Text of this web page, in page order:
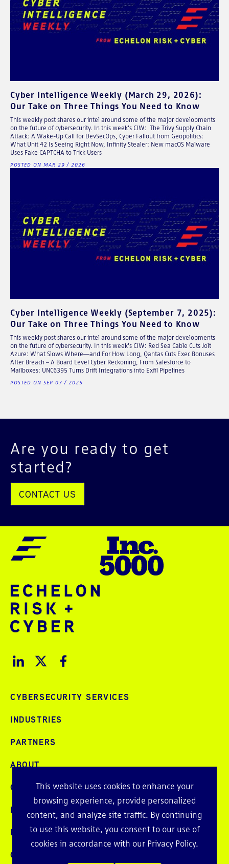
This website uses cookies to enhance your
browsing experience, provide personalized
content, and analyze site traffic. By continuing
to use this website, you consent to our use of
cookies in accordance with our Privacy Policy.
Cyber Intelligence Weekly (March 29, 2026):
Our Take on Three Things You Need to Know
This weekly post shares our intel around some of the major developments
on the future of cybersecurity. In this week's CIW: The Trivy Supply Chain
Attack: A Wake-Up Call for DevSecOps, Cyber Fallout from Geopolitics:
What Unit 42 Is Seeing Right Now, Infinity Stealer: New macOS Malware
Uses Fake CAPTCHA to Trick Users
POSTED ON MAR 29 / 2026
Cyber Intelligence Weekly (September 7, 2025):
Our Take on Three Things You Need to Know
This weekly post shares our intel around some of the major developments
on the future of cybersecurity. In this week's CIW: Red Sea Cable Cuts Jolt
Azure: What Slows Where—and For How Long, Qantas Cuts Exec Bonuses
After Breach – A Board Level Cyber Reckoning, From Salesforce to
Mailboxes: UNC6395 Turns Drift Integrations into Exfil Pipelines
POSTED ON SEP 07 / 2025
Are you ready to get
started?
CONTACT US
CYBERSECURITY SERVICES
INDUSTRIES
PARTNERS
ABOUT
CAREERS
INTELLIGENCE
PRESS AND EVENTS
CONTACT